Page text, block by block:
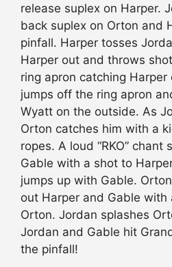
release suplex on Harper.
back suplex on Orton and
pinfall. Harper tosses
Harper out and throws
ring apron catching
jumps off the ring apron
Wyatt on the outside. As
Orton catches him with a
ropes. A loud “RKO” chant
Gable with a shot to
jumps up with Gable.
out Harper and Gable
Orton. Jordan splashes
Jordan and Gable hit
the pinfall!